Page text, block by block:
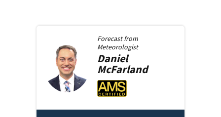
Forecast from
Meteorologist
Daniel
McFarland